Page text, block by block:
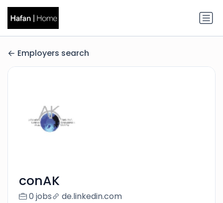
Employers search
conAK
0 jobs de.linkedin.com